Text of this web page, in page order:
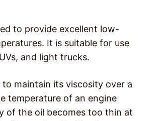
to provide excellent low-
It is suitable for use
and light trucks.
maintain its viscosity over a
temperature of an engine
of the oil becomes too thin at